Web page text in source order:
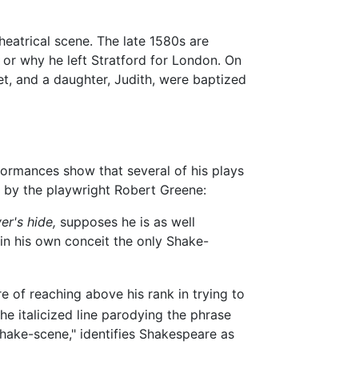
scene. The late 1580s are
why he left Stratford for London. On
and a daughter, Judith, were baptized
show that several of his plays
the playwright Robert Greene:
hide, supposes he is as well
his own conceit the only Shake-
of reaching above his rank in trying to
italicized line parodying the phrase
scene," identifies Shakespeare as